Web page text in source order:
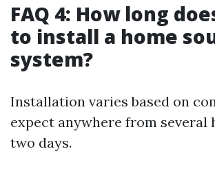
FAQ 4: How long
to install a home
system?
Installation varies based on
expect anywhere from several
two days.